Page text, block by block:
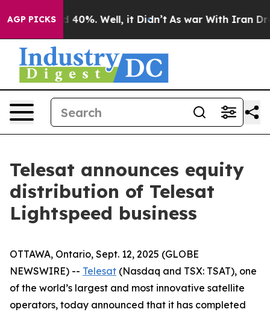
AGP PICKS
Around 40%. Well, it Didn’t As war With Iran
Telesat announces equity
distribution of Telesat
Lightspeed business
OTTAWA, Ontario, Sept. 12, 2025 (GLOBE
NEWSWIRE) -- Telesat (Nasdaq and TSX: TSAT), one
of the world’s largest and most innovative satellite
operators, today announced that it has completed